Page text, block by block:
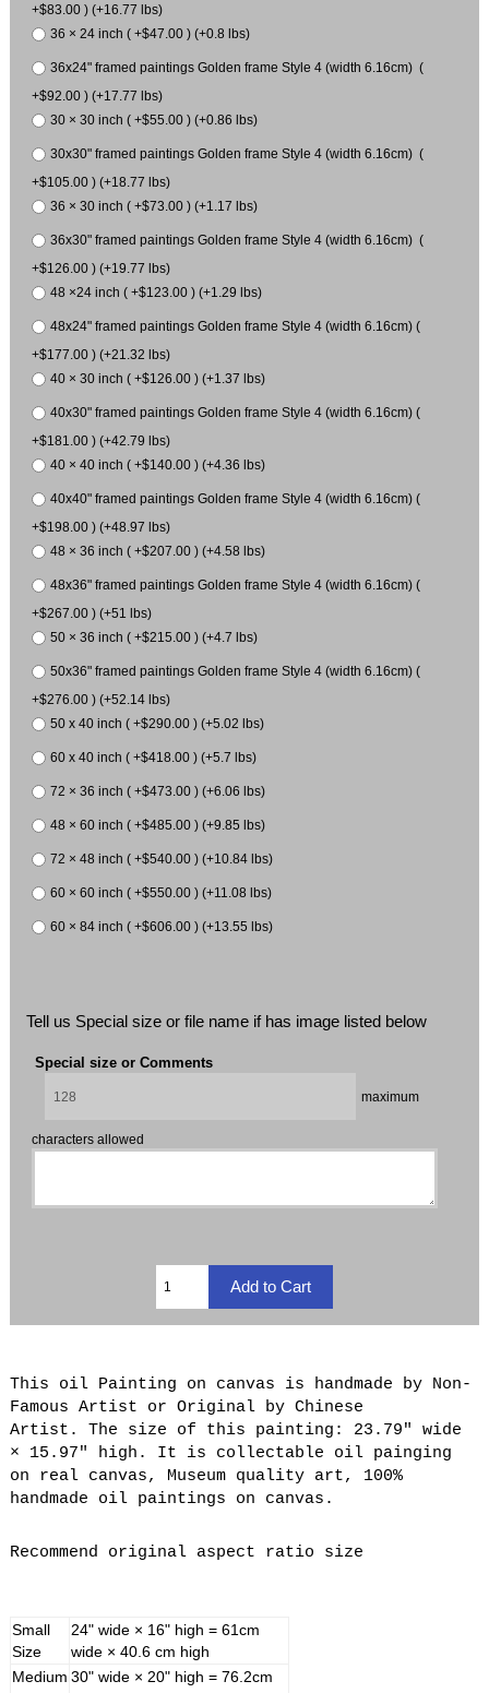
+$83.00 ) (+16.77 lbs)
36 × 24 inch ( +$47.00 ) (+0.8 lbs)
36x24" framed paintings Golden frame Style 4 (width 6.16cm) (
+$92.00 ) (+17.77 lbs)
30 × 30 inch ( +$55.00 ) (+0.86 lbs)
30x30" framed paintings Golden frame Style 4 (width 6.16cm) (
+$105.00 ) (+18.77 lbs)
36 × 30 inch ( +$73.00 ) (+1.17 lbs)
36x30" framed paintings Golden frame Style 4 (width 6.16cm) (
+$126.00 ) (+19.77 lbs)
48 ×24 inch ( +$123.00 ) (+1.29 lbs)
48x24" framed paintings Golden frame Style 4 (width 6.16cm) (
+$177.00 ) (+21.32 lbs)
40 × 30 inch ( +$126.00 ) (+1.37 lbs)
40x30" framed paintings Golden frame Style 4 (width 6.16cm) (
+$181.00 ) (+42.79 lbs)
40 × 40 inch ( +$140.00 ) (+4.36 lbs)
40x40" framed paintings Golden frame Style 4 (width 6.16cm) (
+$198.00 ) (+48.97 lbs)
48 × 36 inch ( +$207.00 ) (+4.58 lbs)
48x36" framed paintings Golden frame Style 4 (width 6.16cm) (
+$267.00 ) (+51 lbs)
50 × 36 inch ( +$215.00 ) (+4.7 lbs)
50x36" framed paintings Golden frame Style 4 (width 6.16cm) (
+$276.00 ) (+52.14 lbs)
50 x 40 inch ( +$290.00 ) (+5.02 lbs)
60 x 40 inch ( +$418.00 ) (+5.7 lbs)
72 × 36 inch ( +$473.00 ) (+6.06 lbs)
48 × 60 inch ( +$485.00 ) (+9.85 lbs)
72 × 48 inch ( +$540.00 ) (+10.84 lbs)
60 × 60 inch ( +$550.00 ) (+11.08 lbs)
60 × 84 inch ( +$606.00 ) (+13.55 lbs)
Tell us Special size or file name if has image listed below
Special size or Comments
maximum
characters allowed
This oil Painting on canvas is handmade by Non-
Famous Artist or Original by Chinese
Artist. The size of this painting: 23.79" wide
× 15.97" high. It is collectable oil painging
on real canvas, Museum quality art, 100%
handmade oil paintings on canvas.
Recommend original aspect ratio size
Small
Size
24" wide × 16" high = 61cm
wide × 40.6 cm high
Medium 30" wide × 20" high = 76.2cm